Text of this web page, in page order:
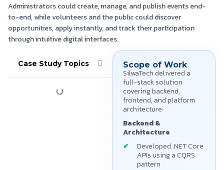
Administrators could create, manage, and publish events end-
to-end, while volunteers and the public could discover
opportunities, apply instantly, and track their participation
through intuitive digital interfaces.
Case Study Topics Scope of Work
SilwaTech delivered a
full-stack solution
covering backend,
frontend, and platform
architecture:
Backend &
Architecture
Developed .NET Core
APIs using a CQRS
pattern